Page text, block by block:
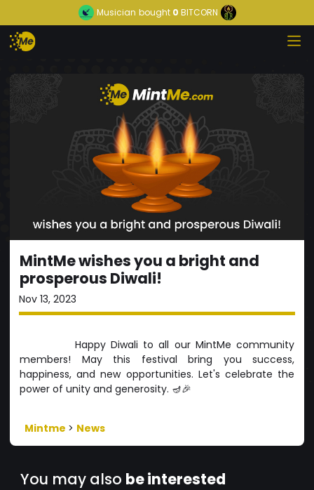
Musician bought0 BITCORN
MintMe wishes you a bright and
prosperous Diwali!
Nov 13, 2023
Happy Diwali to all our MintMe community
members! May this festival bring you success,
happiness, and new opportunities. Let's celebrate the
power of unity and generosity. 🪔🎉
Mintme > News
You may also be interested